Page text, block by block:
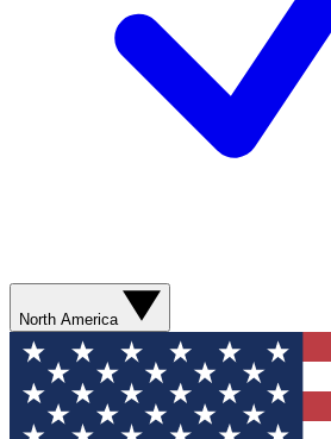
North America